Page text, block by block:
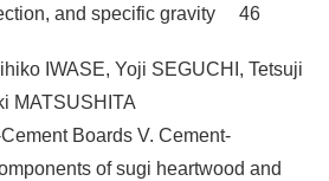
and specific gravity 46
IWASE, Yoji SEGUCHI, Tetsuji
MATSUSHITA
Boards V. Cement-
of sugi heartwood and